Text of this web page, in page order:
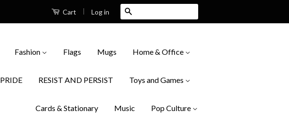
Cart | Log in
Fashion Flags Mugs Home & Office
PRIDE RESIST AND PERSIST Toys and Games
Cards & Stationary Music Pop Culture